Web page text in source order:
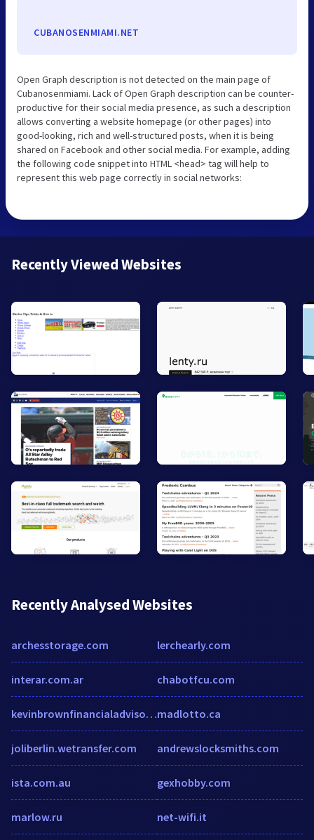
CUBANOSENMIAMI.NET
Open Graph description is not detected on the main page of
Cubanosenmiami. Lack of Open Graph description can be counter-
productive for their social media presence, as such a description
allows converting a website homepage (or other pages) into
good-looking, rich and well-structured posts, when it is being
shared on Facebook and other social media. For example, adding
the following code snippet into HTML <head> tag will help to
represent this web page correctly in social networks:
Recently Viewed Websites
Recently Analysed Websites
archesstorage.com
interar.com.ar
kevinbrownfinancialadvisor.com
joliberlin.wetransfer.com
ista.com.au
marlow.ru
lerchearly.com
chabotfcu.com
madlotto.ca
andrewslocksmiths.com
gexhobby.com
net-wifi.it